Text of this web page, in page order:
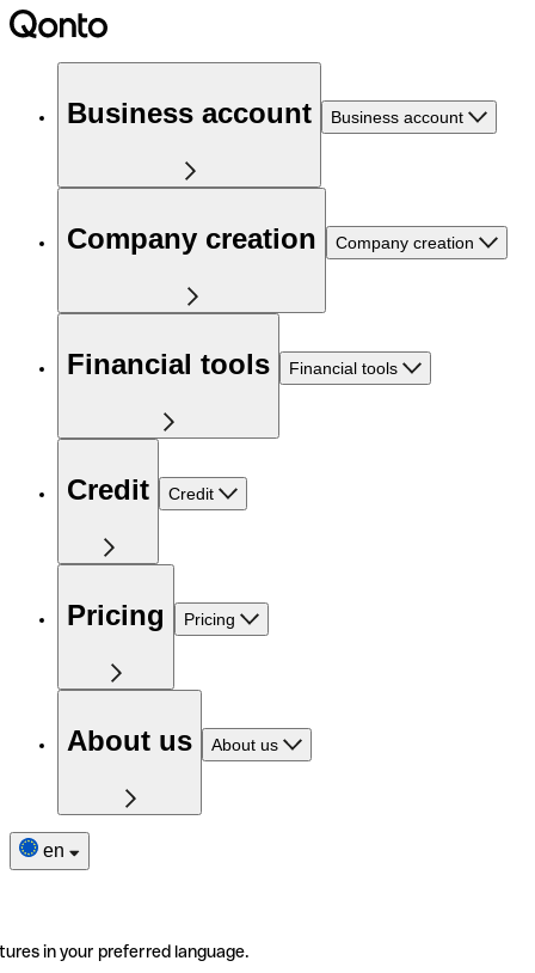
Business account Business account
Company creation Company creation
Financial tools Financial tools
Credit Credit
Pricing Pricing
About us About us
en
in your preferred language.